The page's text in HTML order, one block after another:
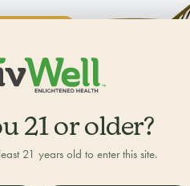
21 or older?
21 years old to enter this site.